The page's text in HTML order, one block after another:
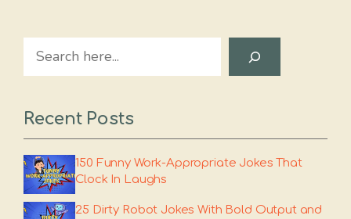
Search
Recent Posts
150 Funny Work-Appropriate Jokes That
Clock In Laughs
25 Dirty Robot Jokes With Bold Output and